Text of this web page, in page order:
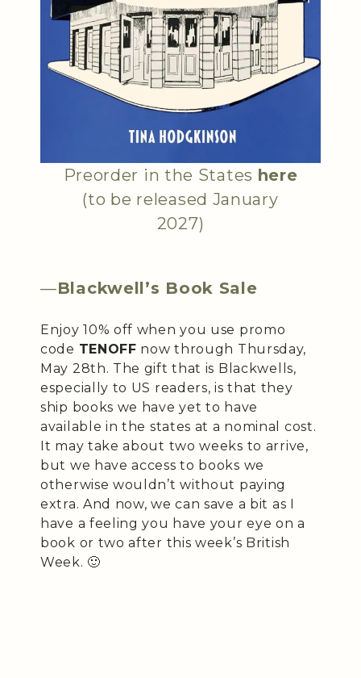
Preorder in the States here
(to be released January
2027)
—Blackwell’s Book Sale
Enjoy 10% off when you use promo
code TENOFF now through Thursday,
May 28th. The gift that is Blackwells,
especially to US readers, is that they
ship books we have yet to have
available in the states at a nominal cost.
It may take about two weeks to arrive,
but we have access to books we
otherwise wouldn’t without paying
extra. And now, we can save a bit as I
have a feeling you have your eye on a
book or two after this week’s British
Week. 🙂